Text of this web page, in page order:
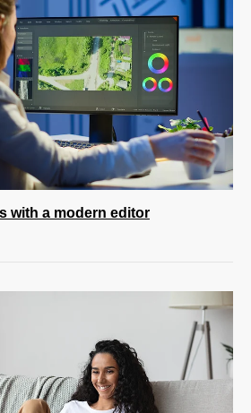
with a modern editor